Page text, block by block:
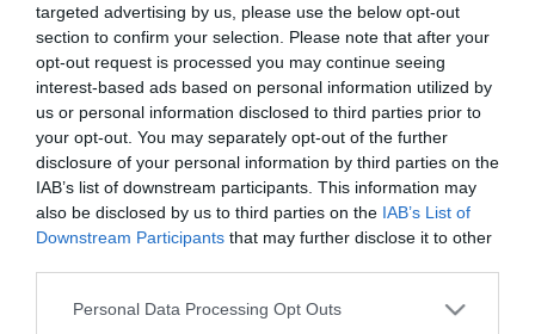
targeted advertising by us, please use the below opt-out
section to confirm your selection. Please note that after your
opt-out request is processed you may continue seeing
interest-based ads based on personal information utilized by
us or personal information disclosed to third parties prior to
your opt-out. You may separately opt-out of the further
disclosure of your personal information by third parties on the
IAB’s list of downstream participants. This information may
also be disclosed by us to third parties on the IAB’s List of
Downstream Participants that may further disclose it to other
Please note that this website/app uses one or more Google
Personal Data Processing Opt Outs
ΠΡΟΪΟΝΤΑ-ΥΠΗΡΕΣΙΕΣ
Νέα λειτουργία Samsung Knox
Capture για ταχύτερη και
ασφαλέστερη σάρωση barcode
11.02.2021